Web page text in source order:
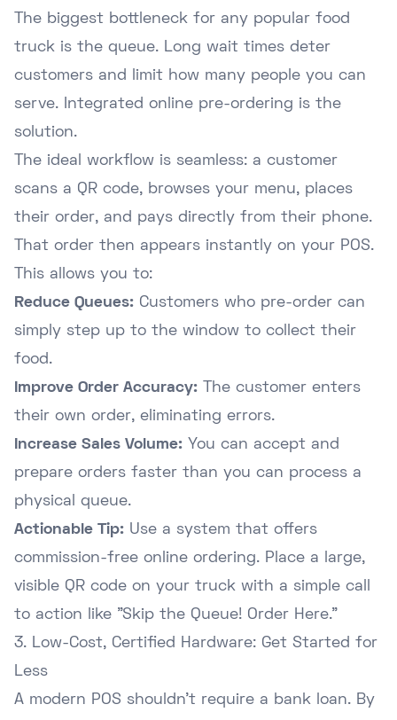
The biggest bottleneck for any popular food
truck is the queue. Long wait times deter
customers and limit how many people you can
serve. Integrated online pre-ordering is the
solution.
The ideal workflow is seamless: a customer
scans a QR code, browses your menu, places
their order, and pays directly from their phone.
That order then appears instantly on your POS.
This allows you to:
Reduce Queues: Customers who pre-order can
simply step up to the window to collect their
food.
Improve Order Accuracy: The customer enters
their own order, eliminating errors.
Increase Sales Volume: You can accept and
prepare orders faster than you can process a
physical queue.
Actionable Tip: Use a system that offers
commission-free online ordering. Place a large,
visible QR code on your truck with a simple call
to action like "Skip the Queue! Order Here."
3. Low-Cost, Certified Hardware: Get Started for
Less
A modern POS shouldn't require a bank loan. By